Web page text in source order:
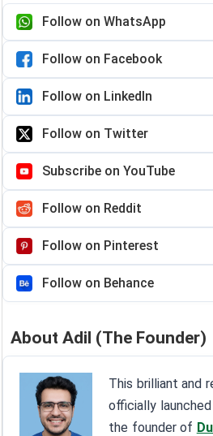
Follow on WhatsApp
Follow on Facebook
Follow on LinkedIn
Follow on Twitter
Subscribe on YouTube
Follow on Reddit
Follow on Pinterest
Follow on Behance
About Adil (The Founder)
This brilliant and
officially
the founder of